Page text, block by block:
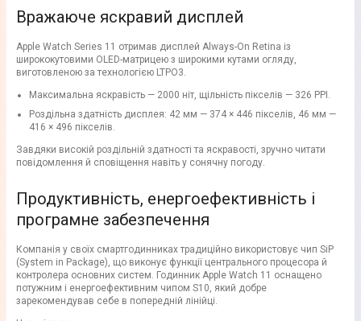
Вражаюче яскравий дисплей
Apple Watch Series 11 отримав дисплей Always-On Retina із
ширококутовими OLED-матрицею з широкими кутами огляду,
виготовленою за технологією LTPO3.
Максимальна яскравість — 2000 ніт, щільність пікселів — 326 PPI.
Роздільна здатність дисплея: 42 мм — 374 × 446 пікселів, 46 мм —
416 × 496 пікселів.
Завдяки високій роздільній здатності та яскравості, зручно читати
повідомлення й сповіщення навіть у сонячну погоду.
Продуктивність, енергоефективність і
програмне забезпечення
Компанія у своїх смартгодинниках традиційно використовує чип SiP
(System in Package), що виконує функції центрального процесора й
контролера основних систем. Годинник Apple Watch 11 оснащено
потужним і енергоефективним чипом S10, який добре
зарекомендував себе в попередній лінійці.